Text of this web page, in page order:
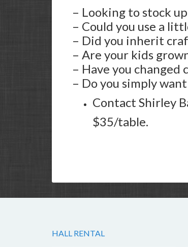
– Looking to stock
– Could you use a
– Did you inherit
– Are your kids
– Have you
– Do you simply
Contact Shirley
$35/table.
HALL RENTAL